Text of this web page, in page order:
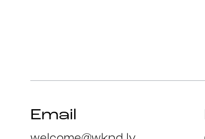
Email